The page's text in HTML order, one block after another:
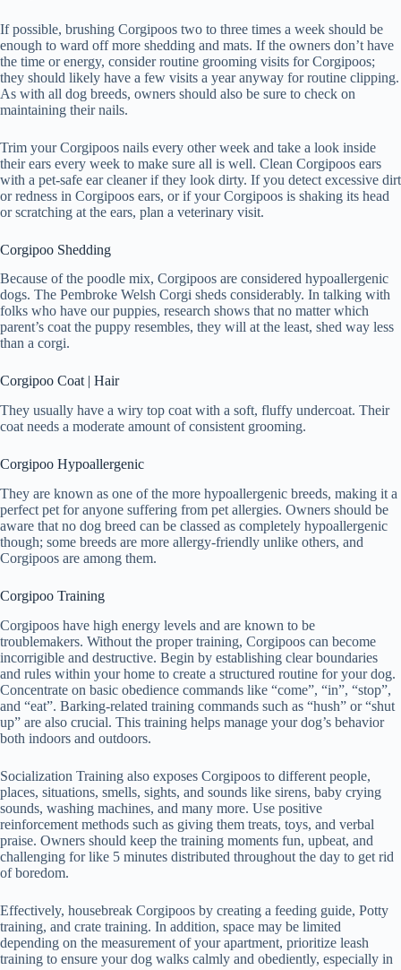
If possible, brushing Corgipoos two to three times a week should be
enough to ward off more shedding and mats. If the owners don’t have
the time or energy, consider routine grooming visits for Corgipoos;
they should likely have a few visits a year anyway for routine clipping.
As with all dog breeds, owners should also be sure to check on
maintaining their nails.
Trim your Corgipoos nails every other week and take a look inside
their ears every week to make sure all is well. Clean Corgipoos ears
with a pet-safe ear cleaner if they look dirty. If you detect excessive dirt
or redness in Corgipoos ears, or if your Corgipoos is shaking its head
or scratching at the ears, plan a veterinary visit.
Corgipoo Shedding
Because of the poodle mix, Corgipoos are considered hypoallergenic
dogs. The Pembroke Welsh Corgi sheds considerably. In talking with
folks who have our puppies, research shows that no matter which
parent’s coat the puppy resembles, they will at the least, shed way less
than a corgi.
Corgipoo Coat | Hair
They usually have a wiry top coat with a soft, fluffy undercoat. Their
coat needs a moderate amount of consistent grooming.
Corgipoo Hypoallergenic
They are known as one of the more hypoallergenic breeds, making it a
perfect pet for anyone suffering from pet allergies. Owners should be
aware that no dog breed can be classed as completely hypoallergenic
though; some breeds are more allergy-friendly unlike others, and
Corgipoos are among them.
Corgipoo Training
Corgipoos have high energy levels and are known to be
troublemakers. Without the proper training, Corgipoos can become
incorrigible and destructive. Begin by establishing clear boundaries
and rules within your home to create a structured routine for your dog.
Concentrate on basic obedience commands like “come”, “in”, “stop”,
and “eat”. Barking-related training commands such as “hush” or “shut
up” are also crucial. This training helps manage your dog’s behavior
both indoors and outdoors.
Socialization Training also exposes Corgipoos to different people,
places, situations, smells, sights, and sounds like sirens, baby crying
sounds, washing machines, and many more. Use positive
reinforcement methods such as giving them treats, toys, and verbal
praise. Owners should keep the training moments fun, upbeat, and
challenging for like 5 minutes distributed throughout the day to get rid
of boredom.
Effectively, housebreak Corgipoos by creating a feeding guide, Potty
training, and crate training. In addition, space may be limited
depending on the measurement of your apartment, prioritize leash
training to ensure your dog walks calmly and obediently, especially in